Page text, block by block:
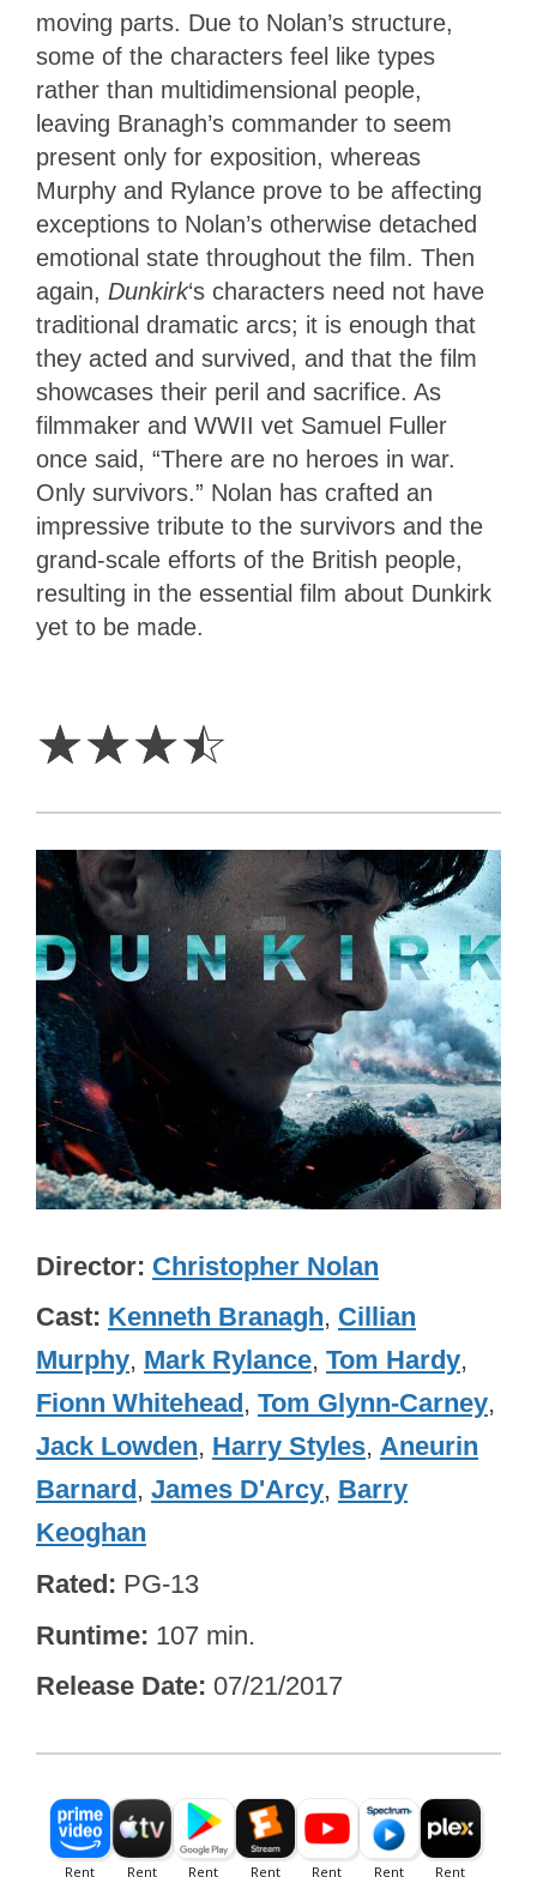
moving parts. Due to Nolan’s structure,
some of the characters feel like types
rather than multidimensional people,
leaving Branagh’s commander to seem
present only for exposition, whereas
Murphy and Rylance prove to be affecting
exceptions to Nolan’s otherwise detached
emotional state throughout the film. Then
again, Dunkirk‘s characters need not have
traditional dramatic arcs; it is enough that
they acted and survived, and that the film
showcases their peril and sacrifice. As
filmmaker and WWII vet Samuel Fuller
once said, “There are no heroes in war.
Only survivors.” Nolan has crafted an
impressive tribute to the survivors and the
grand-scale efforts of the British people,
resulting in the essential film about Dunkirk
yet to be made.
☆☆☆☆
Director Christopher Nolan
Cast Kenneth Branagh, Cillian
Murphy, Mark Rylance, Tom Hardy,
Fionn Whitehead , Tom Glynn-Carney,
Jack Lowden, Harry Styles, Aneurin
Barnard , James D'Arcy, Barry
Keoghan
Rated PG-13
Runtime 107 min.
Release Date 07/21/2017